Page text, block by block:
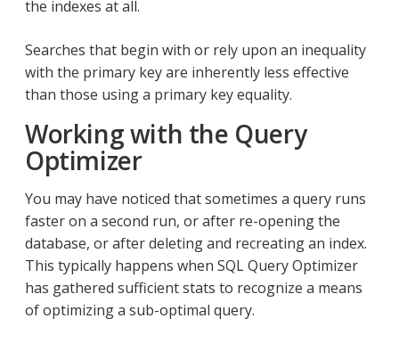
the indexes at all.
Searches that begin with or rely upon an inequality
with the primary key are inherently less effective
than those using a primary key equality.
Working with the Query
Optimizer
You may have noticed that sometimes a query runs
faster on a second run, or after re-opening the
database, or after deleting and recreating an index.
This typically happens when SQL Query Optimizer
has gathered sufficient stats to recognize a means
of optimizing a sub-optimal query.